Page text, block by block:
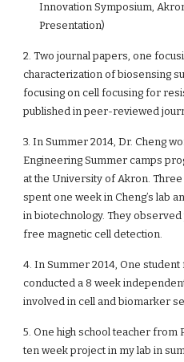
Innovation Symposium,
Presentation)
2. Two journal papers, one
characterization of biosensing
focusing on cell focusing for
published in peer-reviewed
3. In Summer 2014, Dr. Cheng
Engineering Summer camps
at the University of Akron.
spent one week in Cheng’s lab
in biotechnology. They
free magnetic cell detection.
4. In Summer 2014, One
conducted a 8 week
involved in cell and biomarker
5. One high school teacher from
ten week project in my lab in